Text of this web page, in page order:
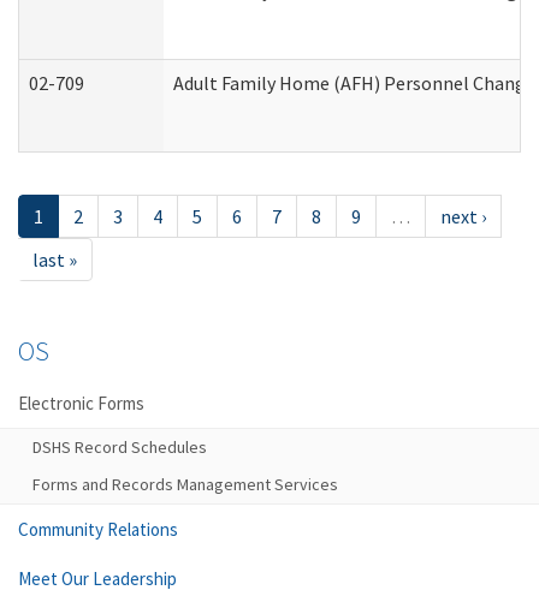
02-709 Adult Family Home (AFH) Personnel
1 2 3 4 5 6 7 8 9 …
next ›
last »
OS
Electronic Forms
DSHS Record Schedules
Forms and Records Management Services
Community Relations
Meet Our Leadership